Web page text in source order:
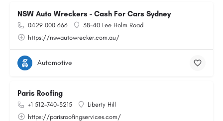
NSW Auto Wreckers - Cash For Cars Sydney
0429 000 666
38-40 Lee Holm Road
https://nswautowrecker.com.au/
Automotive
Paris Roofing
+1 512-740-3215
Liberty Hill
https://parisroofingservices.com/